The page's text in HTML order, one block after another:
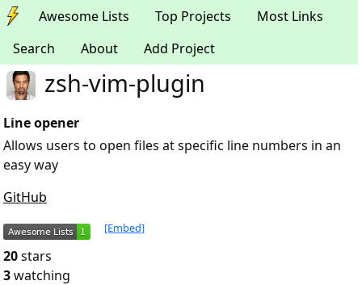
Awesome Lists Top Projects
Most Links
Search
About Add Project
zsh-vim-plugin
Line opener
Allows users to open files at specific line numbers in an
easy way
GitHub
[Embed]
20stars
3watching